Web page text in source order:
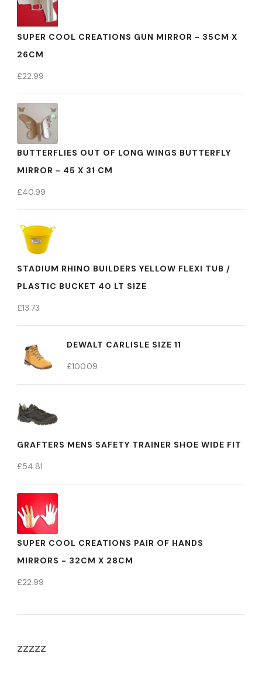
SUPER COOL CREATIONS GUN MIRROR - 35CM X
26CM
£22.99
BUTTERFLIES OUT OF LONG WINGS BUTTERFLY
MIRROR - 45 X 31 CM
£40.99
STADIUM RHINO BUILDERS YELLOW FLEXI TUB /
PLASTIC BUCKET 40 LT SIZE
£13.73
DEWALT CARLISLE SIZE 11
£100.09
GRAFTERS MENS SAFETY TRAINER SHOE WIDE FIT
£54.81
SUPER COOL CREATIONS PAIR OF HANDS
MIRRORS - 32CM X 28CM
£22.99
zzzzz